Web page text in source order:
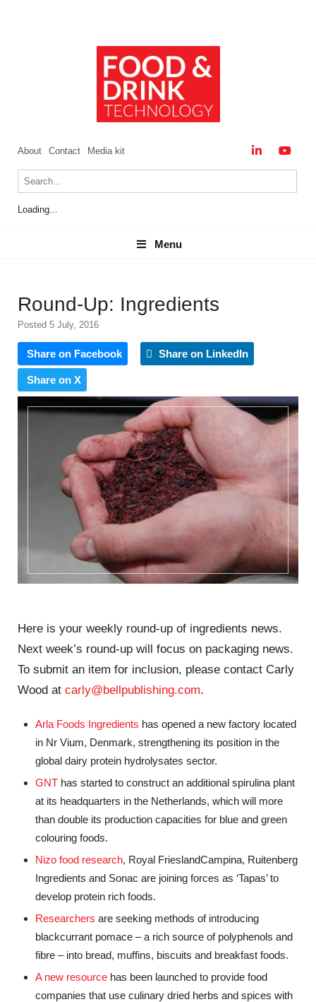
About Contact Media kit
Loading...
Menu
Menu
Round-Up: Ingredients
Posted 5 July, 2016
Share on Facebook Share on LinkedIn
Share on X
Here is your weekly round-up of ingredients news.
Next week’s round-up will focus on packaging news.
To submit an item for inclusion, please contact Carly
Wood at carly@bellpublishing.com.
Arla Foods Ingredients has opened a new factory located
in Nr Vium, Denmark, strengthening its position in the
global dairy protein hydrolysates sector.
GNT has started to construct an additional spirulina plant
at its headquarters in the Netherlands, which will more
than double its production capacities for blue and green
colouring foods.
Nizo food research, Royal FrieslandCampina, Ruitenberg
Ingredients and Sonac are joining forces as ‘Tapas’ to
develop protein rich foods.
Researchers are seeking methods of introducing
blackcurrant pomace – a rich source of polyphenols and
fibre – into bread, muffins, biscuits and breakfast foods.
A new resource has been launched to provide food
companies that use culinary dried herbs and spices with